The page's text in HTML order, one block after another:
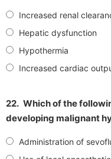
Increased renal
Hepatic dysfunction
Hypothermia
Increased cardiac
22. Which of the
developing malignant
Administration of